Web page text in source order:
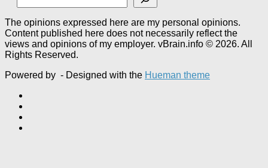
The opinions expressed here are my personal opinions.
Content published here does not necessarily reflect the
views and opinions of my employer. vBrain.info © 2026. All
Rights Reserved.
Powered by - Designed with the Hueman theme